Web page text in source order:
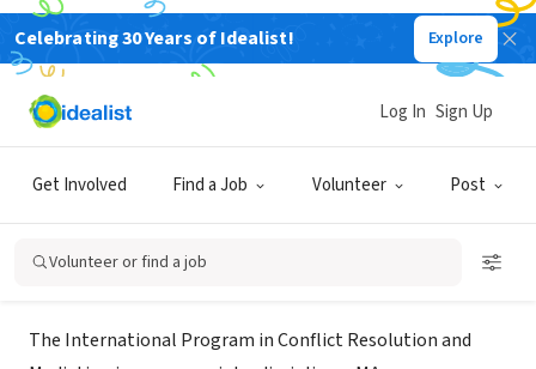
Celebrating 30 Years of Idealist! Explore
Get Involved Find a Job Volunteer Post
Log In Sign Up
Volunteer or find a job
NONPROFIT
International MA in Conflict
Resolution and Mediation
Tel Aviv-Yafo, Tel Aviv District, Israel resolution.tau.ac.il/
About Us
The International Program in Conflict Resolution and